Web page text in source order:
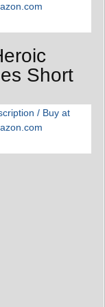
Short
/ Buy at